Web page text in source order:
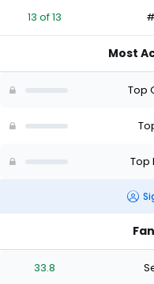
percent
vote
of
13 of 13
Most
Top
Top
33.8